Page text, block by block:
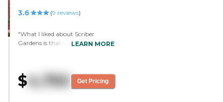
3.6 (9 reviews)
"What I liked about Scriber
Gardens is that the facility is well-
they just completely remodeled it.
The rooms are very large (I think
LEARN MORE
$4,750 Get Pricing